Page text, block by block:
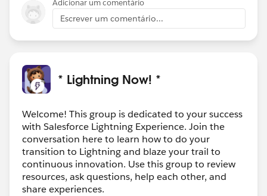
Adicionar um comentário
Escrever um comentário...
* Lightning Now! *
Welcome! This group is dedicated to your success
with Salesforce Lightning Experience. Join the
conversation here to learn how to do your
transition to Lightning and blaze your trail to
continuous innovation. Use this group to review
resources, ask questions, help each other, and
share experiences.